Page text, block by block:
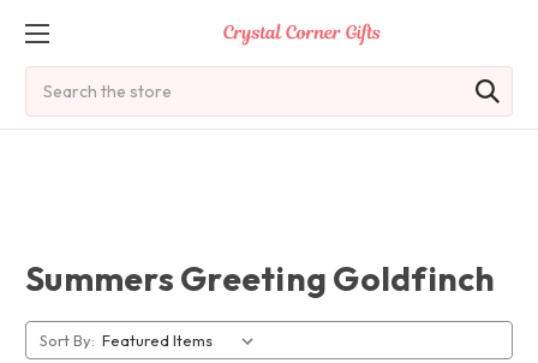
Summers Greeting Goldfinch
Sort By: